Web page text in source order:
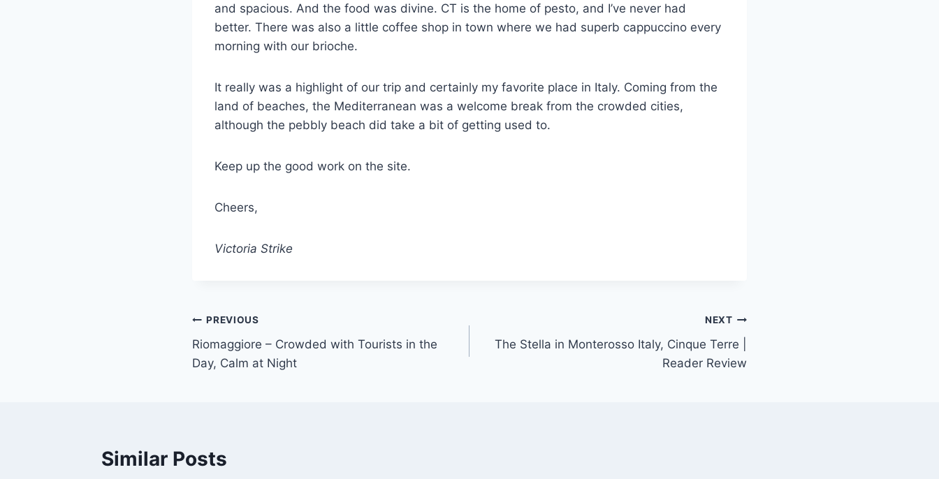
and spacious. And the food was divine. CT is the home of pesto, and I’ve never had
better. There was also a little coffee shop in town where we had superb cappuccino every
morning with our brioche.
It really was a highlight of our trip and certainly my favorite place in Italy. Coming from the
land of beaches, the Mediterranean was a welcome break from the crowded cities,
although the pebbly beach did take a bit of getting used to.
Keep up the good work on the site.
Cheers,
Victoria Strike
Post
navigation
PREVIOUS
Riomaggiore – Crowded with Tourists in the
Day, Calm at Night
NEXT
The Stella in Monterosso Italy, Cinque Terre |
Reader Review
Similar Posts